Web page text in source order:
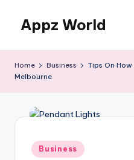
content
Appz World
Home Business
Tips On
Melbourne
Posted
in
Business